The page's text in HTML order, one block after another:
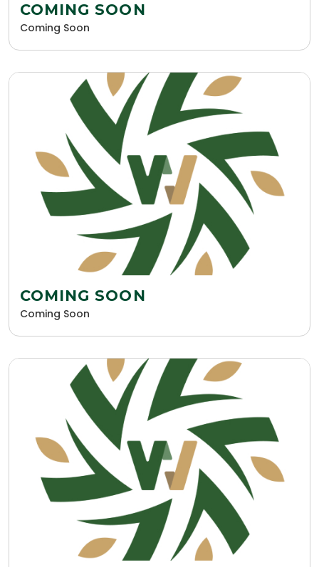
COMING SOON
Coming Soon
COMING SOON
Coming Soon